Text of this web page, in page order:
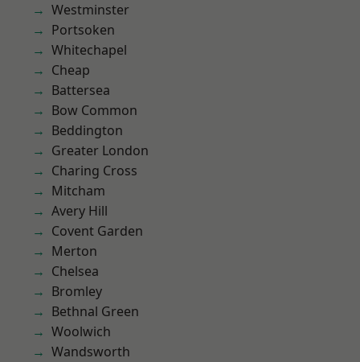
Westminster
Portsoken
Whitechapel
Cheap
Battersea
Bow Common
Beddington
Greater London
Charing Cross
Mitcham
Avery Hill
Covent Garden
Merton
Chelsea
Bromley
Bethnal Green
Woolwich
Wandsworth